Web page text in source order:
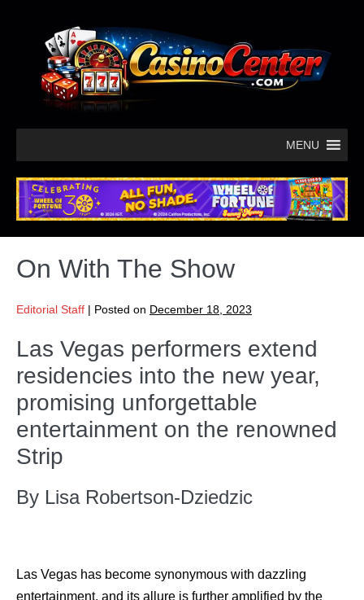
MENU
On With The Show
Editorial Staff | Posted on December 18, 2023
Las Vegas performers extend
residencies into the new year,
promising unforgettable
entertainment on the renowned
Strip
By Lisa Robertson-Dziedzic
Las Vegas has become synonymous with dazzling
entertainment, and its allure is further amplified by the